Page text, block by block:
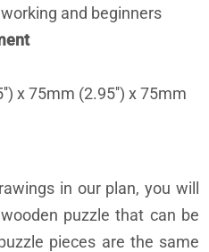
and beginners
x 75mm (2.95'') x 75mm
in our plan, you will
puzzle that can be
pieces are the same